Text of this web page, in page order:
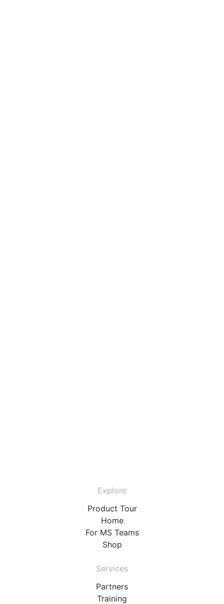
Explore
Product Tour
Home
For MS Teams
Shop
Services
Partners
Training